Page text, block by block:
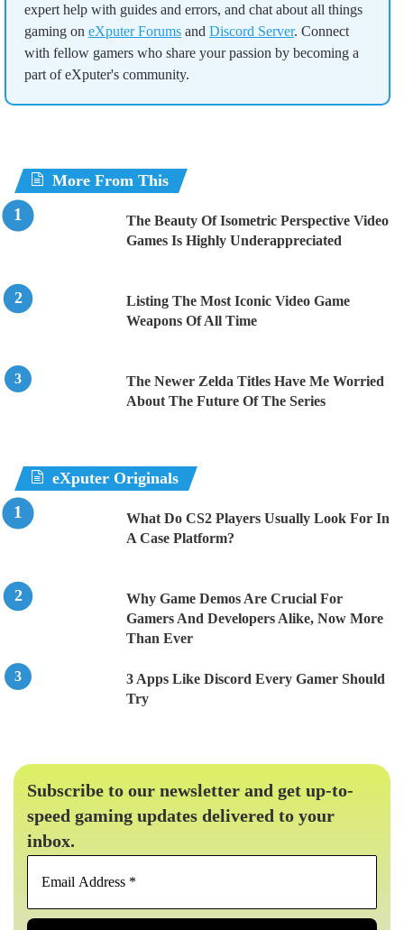
expert help with guides and errors, and chat about all things
gaming on eXputer Forums and Discord Server. Connect
with fellow gamers who share your passion by becoming a
part of eXputer's community.
More From This
The Beauty Of Isometric Perspective Video
Games Is Highly Underappreciated
Listing The Most Iconic Video Game
Weapons Of All Time
The Newer Zelda Titles Have Me Worried
About The Future Of The Series
eXputer Originals
What Do CS2 Players Usually Look For In
A Case Platform?
Why Game Demos Are Crucial For
Gamers And Developers Alike, Now More
Than Ever
3 Apps Like Discord Every Gamer Should
Try
Subscribe to our newsletter and get up-to-
speed gaming updates delivered to your
inbox.
Email
*